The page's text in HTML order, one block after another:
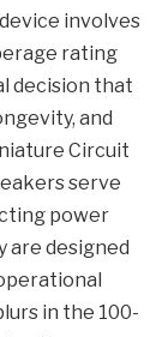
involves
rating
decision that
and
Circuit
serve
power
are designed
in the 100-